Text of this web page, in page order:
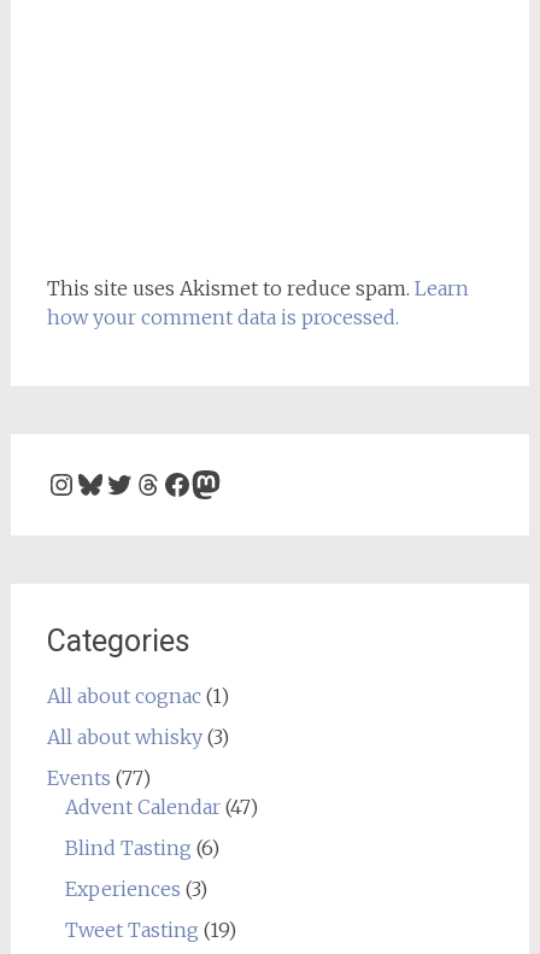
This site uses Akismet to reduce spam. Learn
how your comment data is processed.
Instagram
Bluesky
Twitter
Threads
Facebook
Mastodon
Categories
All about cognac(1)
All about whisky(3)
Events (77)
Advent Calendar(47)
Blind Tasting (6)
Experiences (3)
Tweet Tasting (19)